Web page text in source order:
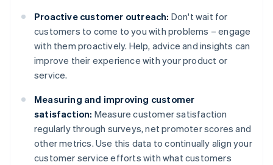
Proactive customer outreach: Don't wait for
customers to come to you with problems – engage
with them proactively. Help, advice and insights can
improve their experience with your product or
service.
Measuring and improving customer
satisfaction: Measure customer satisfaction
regularly through surveys, net promoter scores and
other metrics. Use this data to continually align your
customer service efforts with what customers